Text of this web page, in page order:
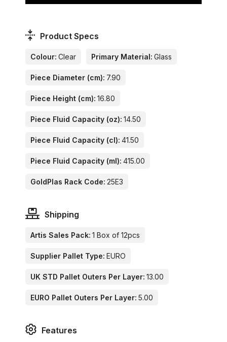
Product Specs
Colour: Clear Primary Material: Glass
Piece Diameter (cm): 7.90
Piece Height (cm): 16.80
Piece Fluid Capacity (oz): 14.50
Piece Fluid Capacity (cl): 41.50
Piece Fluid Capacity (ml): 415.00
GoldPlas Rack Code: 25E3
Shipping
Artis Sales Pack: 1 Box of 12pcs
Supplier Pallet Type: EURO
UK STD Pallet Outers Per Layer: 13.00
EURO Pallet Outers Per Layer: 5.00
Features